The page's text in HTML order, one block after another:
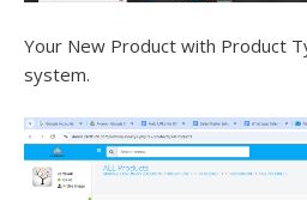
Your New Product with Product
system.